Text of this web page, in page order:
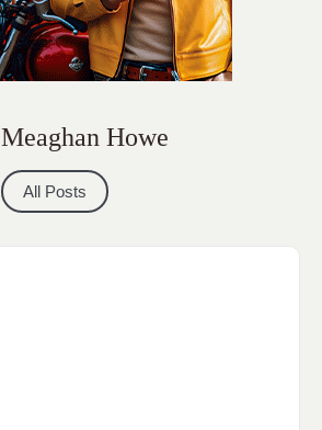
Meaghan Howe
All Posts